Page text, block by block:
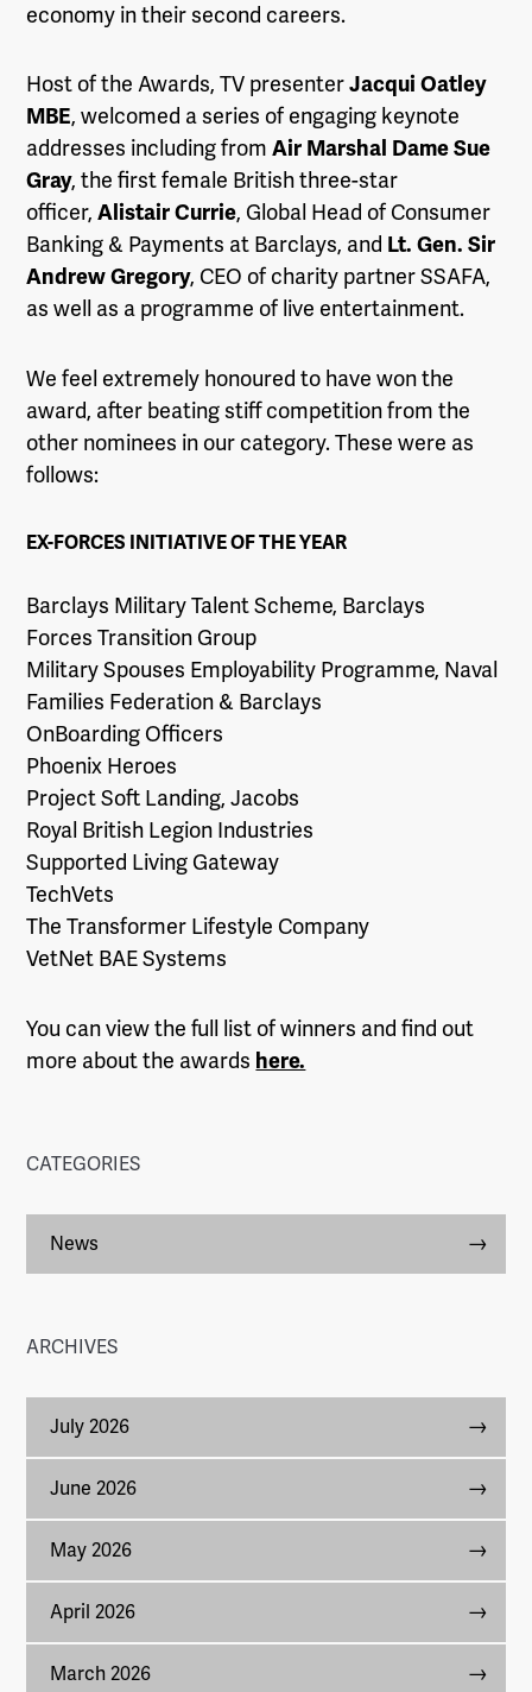
economy in their second careers.
Host of the Awards, TV presenterJacqui Oatley
MBE, welcomed a series of engaging keynote
addresses including fromAir Marshal Dame Sue
Gray, the first female British three-star
officer,Alistair Currie, Global Head of Consumer
Banking & Payments at Barclays, and Lt. Gen. Sir
Andrew Gregory, CEO of charity partner SSAFA,
as well as a programme of live entertainment.
We feel extremely honoured to have won the
award, after beating stiff competition from the
other nominees in our category. These were as
follows:
EX-FORCES INITIATIVE OF THE YEAR
Barclays Military Talent Scheme, Barclays
Forces Transition Group
Military Spouses Employability Programme, Naval
Families Federation & Barclays
OnBoarding Officers
Phoenix Heroes
Project Soft Landing, Jacobs
Royal British Legion Industries
Supported Living Gateway
TechVets
The Transformer Lifestyle Company
VetNet BAE Systems
You can view the full list of winners and find out
more about the awards here.
CATEGORIES
News
ARCHIVES
July 2026
June 2026
May 2026
April 2026
March 2026